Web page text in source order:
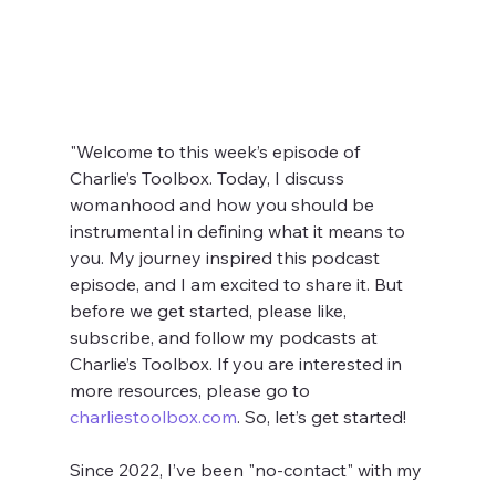
"Welcome to this week’s episode of
Charlie’s Toolbox. Today, I discuss
womanhood and how you should be
instrumental in defining what it means to
you. My journey inspired this podcast
episode, and I am excited to share it. But
before we get started, please like,
subscribe, and follow my podcasts at
Charlie’s Toolbox. If you are interested in
more resources, please go to
charliestoolbox.com. So, let’s get started!
Since 2022, I’ve been "no-contact" with my